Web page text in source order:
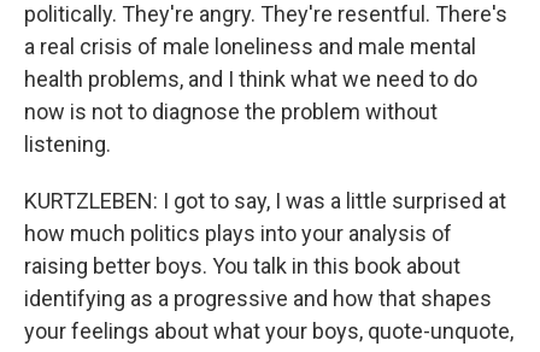
politically. They're angry. They're resentful. There's
a real crisis of male loneliness and male mental
health problems, and I think what we need to do
now is not to diagnose the problem without
listening.
KURTZLEBEN: I got to say, I was a little surprised at
how much politics plays into your analysis of
raising better boys. You talk in this book about
identifying as a progressive and how that shapes
your feelings about what your boys, quote-unquote,